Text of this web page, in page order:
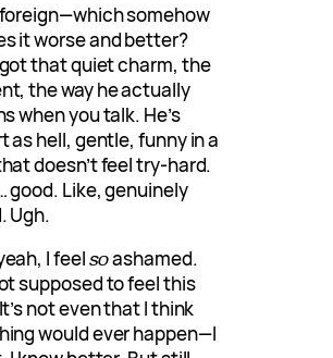
foreign—which somehow
it worse and better?
got that quiet charm, the
the way he actually
when you talk. He’s
as hell, gentle, funny in a
doesn’t feel try-hard.
good. Like, genuinely
Ugh.
I feelsoashamed.
supposed to feel this
not even that I think
would ever happen—I